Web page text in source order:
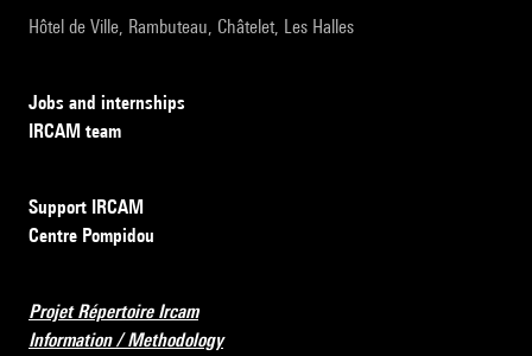
Hôtel de Ville, Rambuteau, Châtelet, Les Halles
Jobs and internships
IRCAM team
Support IRCAM
Centre Pompidou
Projet Répertoire Ircam
Information / Methodology